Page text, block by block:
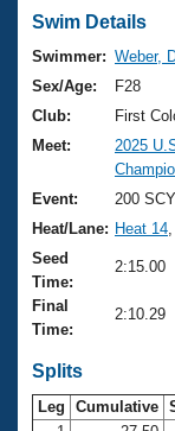
Swimming
Training Plans
Swimming
Video
Club Finder
Workout
SWIMMER
Virtual And
2026
National
Results And
Records
Eligibility
Workout
About Us
What Is
USMS
Logo
Open
Join
Swim Details
Swimmer: Weber,
Sex/Age:
F28
Club:
First
Meet:
2025
Event:
200
Heat/Lane: Heat 14
Seed
Time:
2:15.00
Final
Time:
2:10.29
Splits
Leg Cumulative